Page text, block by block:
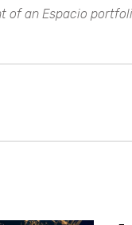
of an Espacio